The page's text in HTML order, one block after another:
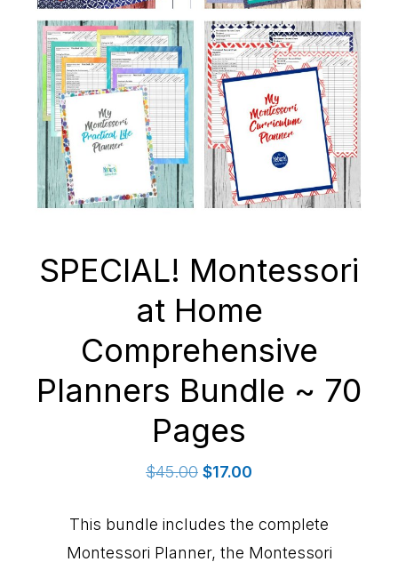
SPECIAL! Montessori
at Home
Comprehensive
Planners Bundle ~ 70
Pages
$45.00 Original
was:
$45.00.
$17.00
is:
$17.00.
This bundle includes the complete
Montessori Planner, the Montessori